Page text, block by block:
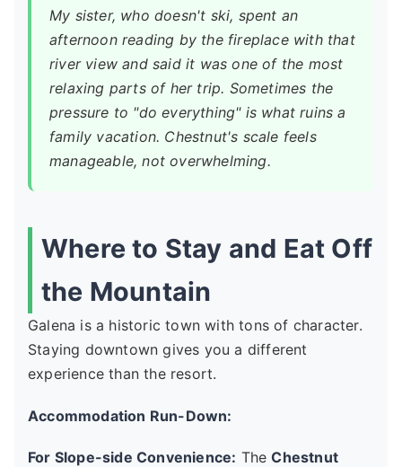
My sister, who doesn't ski, spent an
afternoon reading by the fireplace with that
river view and said it was one of the most
relaxing parts of her trip. Sometimes the
pressure to "do everything" is what ruins a
family vacation. Chestnut's scale feels
manageable, not overwhelming.
Where to Stay and Eat Off
the Mountain
Galena is a historic town with tons of character.
Staying downtown gives you a different
experience than the resort.
Accommodation Run-Down:
For Slope-side Convenience: TheChestnut